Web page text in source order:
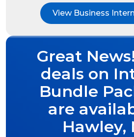
View Business
Great
deals on
Bundle
are
Hawley,